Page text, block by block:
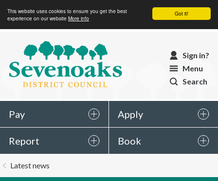
Got it!
This website uses cookies to ensure you get the best
experience on our website More info
Sevenoaks
District
Council
Sign in?
Menu
Search
Pay Apply
Report Book
are
Latest news